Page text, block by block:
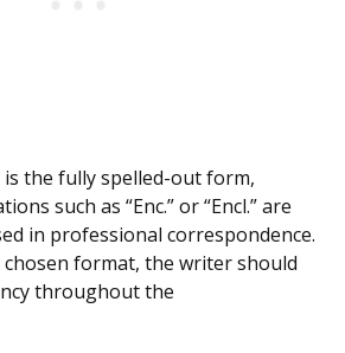
is the fully spelled-out form,
such as “Enc.” or “Encl.” are
in professional correspondence.
chosen format, the writer should
throughout the